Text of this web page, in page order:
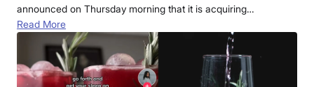
announced on Thursday morning that it is acquiring…
Read More